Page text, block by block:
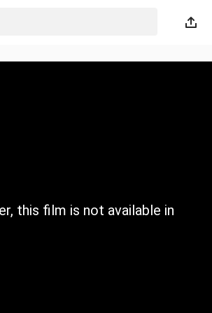
this film is not available in